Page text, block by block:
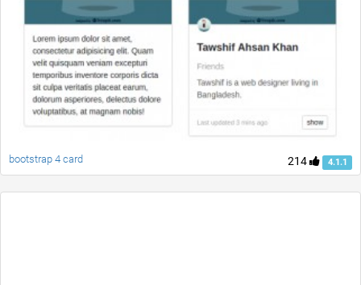
214 4.1.1
bootstrap 4 card